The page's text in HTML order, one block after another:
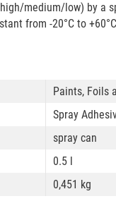
medium/low) by a
from -20°C to
Paints, Foils
Spray
spray can
0.5 l
0,451 kg